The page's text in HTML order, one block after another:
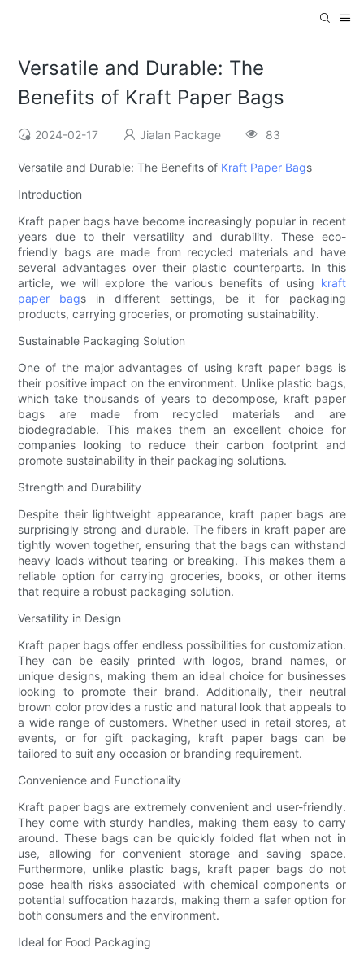
Versatile and Durable: The
Benefits of Kraft Paper Bags
2024-02-17 Jialan Package 83
Versatile and Durable: The Benefits of Kraft Paper Bags
Introduction
Kraft paper bags have become increasingly popular in recent
years due to their versatility and durability. These eco-
friendly bags are made from recycled materials and have
several advantages over their plastic counterparts. In this
article, we will explore the various benefits of using kraft
paper bags in different settings, be it for packaging
products, carrying groceries, or promoting sustainability.
Sustainable Packaging Solution
One of the major advantages of using kraft paper bags is
their positive impact on the environment. Unlike plastic bags,
which take thousands of years to decompose, kraft paper
bags are made from recycled materials and are
biodegradable. This makes them an excellent choice for
companies looking to reduce their carbon footprint and
promote sustainability in their packaging solutions.
Strength and Durability
Despite their lightweight appearance, kraft paper bags are
surprisingly strong and durable. The fibers in kraft paper are
tightly woven together, ensuring that the bags can withstand
heavy loads without tearing or breaking. This makes them a
reliable option for carrying groceries, books, or other items
that require a robust packaging solution.
Versatility in Design
Kraft paper bags offer endless possibilities for customization.
They can be easily printed with logos, brand names, or
unique designs, making them an ideal choice for businesses
looking to promote their brand. Additionally, their neutral
brown color provides a rustic and natural look that appeals to
a wide range of customers. Whether used in retail stores, at
events, or for gift packaging, kraft paper bags can be
tailored to suit any occasion or branding requirement.
Convenience and Functionality
Kraft paper bags are extremely convenient and user-friendly.
They come with sturdy handles, making them easy to carry
around. These bags can be quickly folded flat when not in
use, allowing for convenient storage and saving space.
Furthermore, unlike plastic bags, kraft paper bags do not
pose health risks associated with chemical components or
potential suffocation hazards, making them a safer option for
both consumers and the environment.
Ideal for Food Packaging